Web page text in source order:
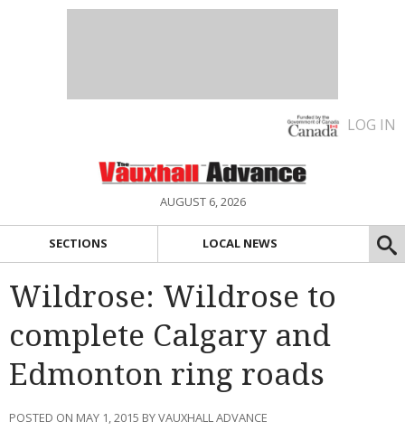
LOG IN
AUGUST 6, 2026
SECTIONS LOCAL NEWS
Wildrose: Wildrose to
complete Calgary and
Edmonton ring roads
POSTED ON MAY 1, 2015 BY VAUXHALL ADVANCE